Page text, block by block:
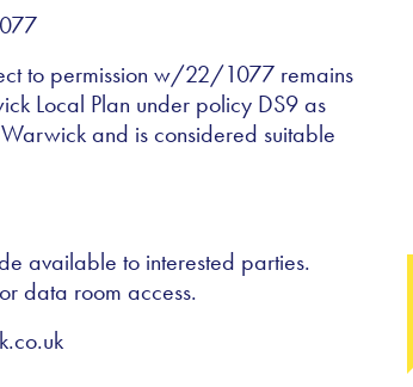
to permission w/22/1077 remains
Local Plan under policy DS9 as
and is considered suitable
available to interested parties.
data room access.